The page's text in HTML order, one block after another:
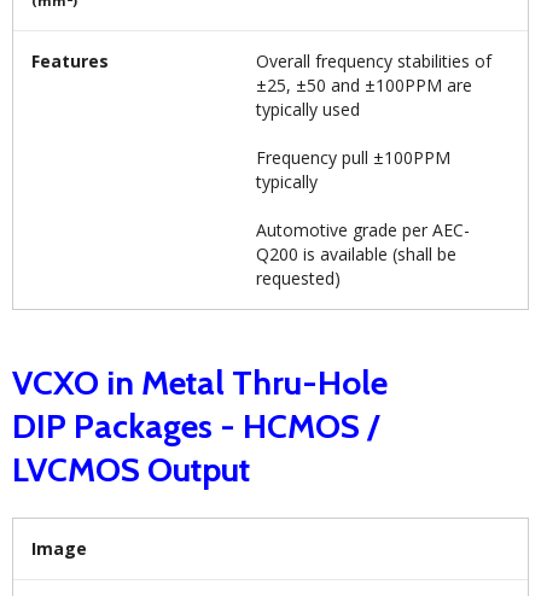
Features
Overall frequency stabilities of
±25, ±50 and ±100PPM are
typically used
Frequency pull ±100PPM
typically
Automotive grade per AEC-
Q200 is available (shall be
requested)
VCXO in Metal Thru-Hole
DIP Packages - HCMOS /
LVCMOS Output
Image